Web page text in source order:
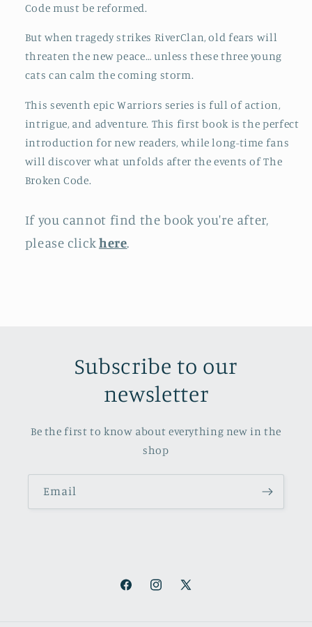
Code must be reformed.
But when tragedy strikes RiverClan, old fears will
threaten the new peace… unless these three young
cats can calm the coming storm.
This seventh epic Warriors series is full of action,
intrigue, and adventure. This first book is the perfect
introduction for new readers, while long-time fans
will discover what unfolds after the events of The
Broken Code.
If you cannot find the book you're after,
please clickhere.
Subscribe to our
newsletter
Be the first to know about everything new in the
shop
Email
FacebookInstagram
X